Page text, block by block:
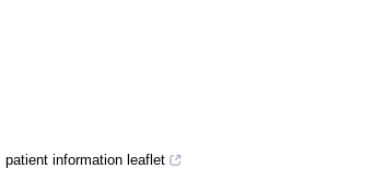
information leaflet